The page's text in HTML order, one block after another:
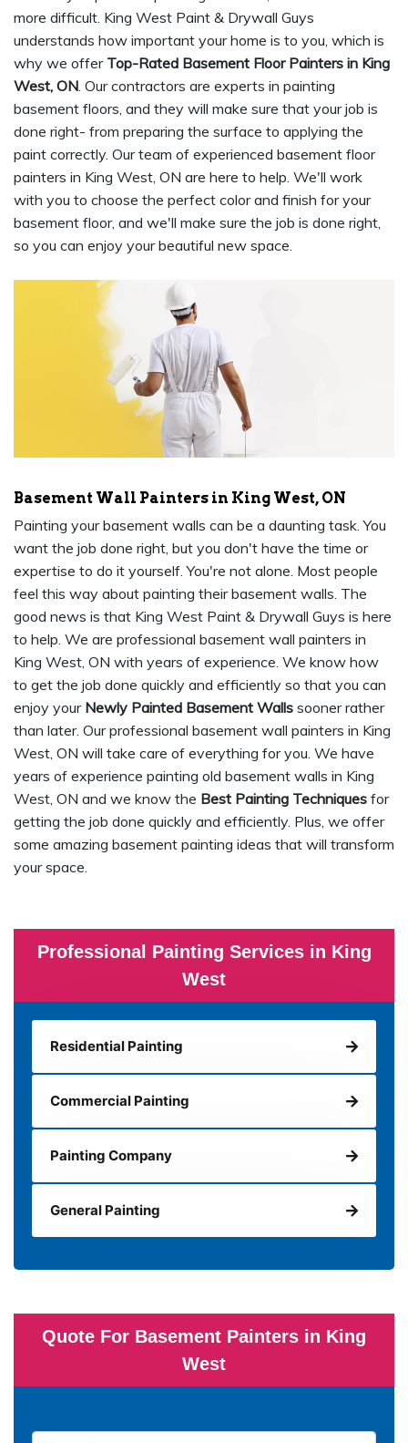
Professional Painting Services in King
West
Residential Painting
Commercial Painting
Painting Company
General Painting
Quote For Basement Painters in King
West
more difficult. King West Paint & Drywall Guys
understands how important your home is to you, which is
why we offer Top-Rated Basement Floor Painters in King
West, ON. Our contractors are experts in painting
basement floors, and they will make sure that your job is
done right- from preparing the surface to applying the
paint correctly. Our team of experienced basement floor
painters in King West, ON are here to help. We'll work
with you to choose the perfect color and finish for your
basement floor, and we'll make sure the job is done right,
so you can enjoy your beautiful new space.
Basement Wall Painters in King West, ON
Painting your basement walls can be a daunting task. You
want the job done right, but you don't have the time or
expertise to do it yourself. You're not alone. Most people
feel this way about painting their basement walls. The
good news is that King West Paint & Drywall Guys is here
to help. We are professional basement wall painters in
King West, ON with years of experience. We know how
to get the job done quickly and efficiently so that you can
enjoy your Newly Painted Basement Walls sooner rather
than later. Our professional basement wall painters in King
West, ON will take care of everything for you. We have
years of experience painting old basement walls in King
West, ON and we know the Best Painting Techniques for
getting the job done quickly and efficiently. Plus, we offer
some amazing basement painting ideas that will transform
your space.